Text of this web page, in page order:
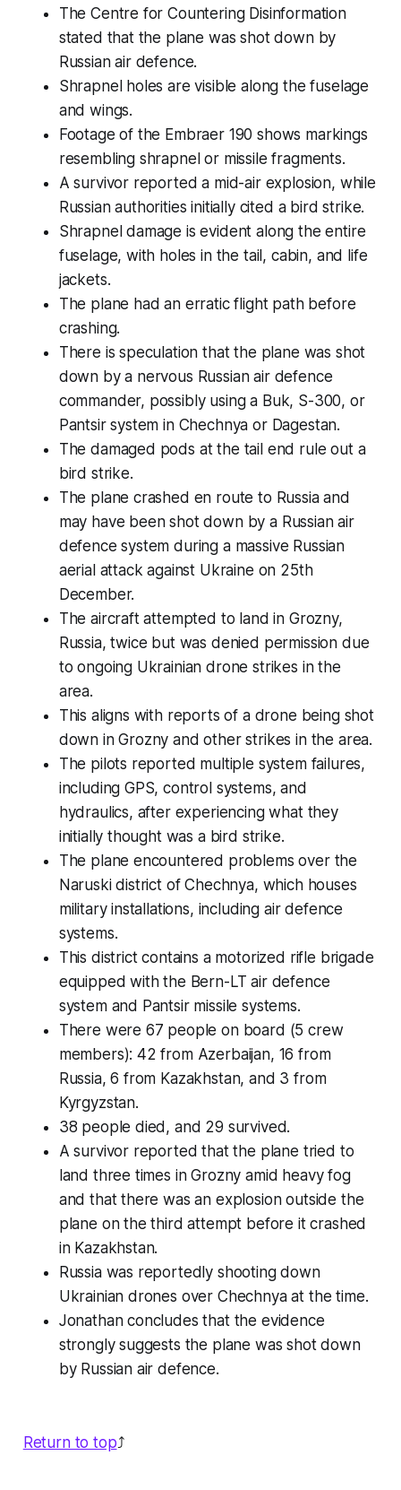
The Centre for Countering Disinformation
stated that the plane was shot down by
Russian air defence.
Shrapnel holes are visible along the fuselage
and wings.
Footage of the Embraer 190 shows markings
resembling shrapnel or missile fragments.
A survivor reported a mid-air explosion, while
Russian authorities initially cited a bird strike.
Shrapnel damage is evident along the entire
fuselage, with holes in the tail, cabin, and life
jackets.
The plane had an erratic flight path before
crashing.
There is speculation that the plane was shot
down by a nervous Russian air defence
commander, possibly using a Buk, S-300, or
Pantsir system in Chechnya or Dagestan.
The damaged pods at the tail end rule out a
bird strike.
The plane crashed en route to Russia and
may have been shot down by a Russian air
defence system during a massive Russian
aerial attack against Ukraine on 25th
December.
The aircraft attempted to land in Grozny,
Russia, twice but was denied permission due
to ongoing Ukrainian drone strikes in the
area.
This aligns with reports of a drone being shot
down in Grozny and other strikes in the area.
The pilots reported multiple system failures,
including GPS, control systems, and
hydraulics, after experiencing what they
initially thought was a bird strike.
The plane encountered problems over the
Naruski district of Chechnya, which houses
military installations, including air defence
systems.
This district contains a motorized rifle brigade
equipped with the Bern-LT air defence
system and Pantsir missile systems.
There were 67 people on board (5 crew
members): 42 from Azerbaijan, 16 from
Russia, 6 from Kazakhstan, and 3 from
Kyrgyzstan.
38 people died, and 29 survived.
A survivor reported that the plane tried to
land three times in Grozny amid heavy fog
and that there was an explosion outside the
plane on the third attempt before it crashed
in Kazakhstan.
Russia was reportedly shooting down
Ukrainian drones over Chechnya at the time.
Jonathan concludes that the evidence
strongly suggests the plane was shot down
by Russian air defence.
Return to top⤴️